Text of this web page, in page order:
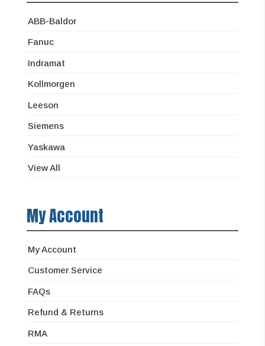
ABB-Baldor
Fanuc
Indramat
Kollmorgen
Leeson
Siemens
Yaskawa
View All
My Account
My Account
Customer Service
FAQs
Refund & Returns
RMA